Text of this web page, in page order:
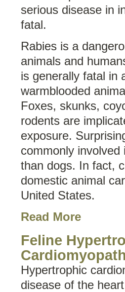
serious disease in
fatal.
Rabies is a
animals and
is generally fatal in
warmblooded
Foxes, skunks,
rodents are
exposure.
commonly
than dogs. In fact,
domestic animal
United States.
Read More
Feline
Hypertrophic
disease of the